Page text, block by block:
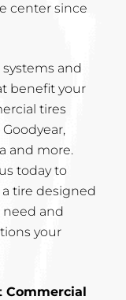
center since
and
benefit your
tires
and more.
today to
tire designed
need and
your
Commercial